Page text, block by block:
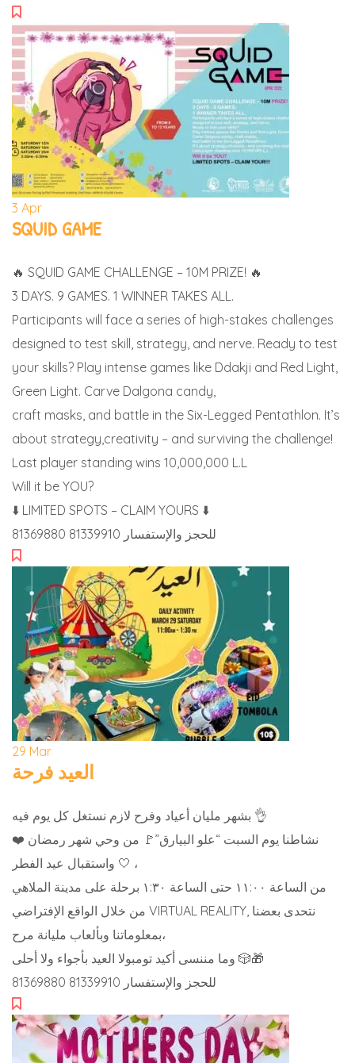
3 Apr
SQUID GAME
🔥 SQUID GAME CHALLENGE – 10M PRIZE! 🔥
3 DAYS. 9 GAMES. 1 WINNER TAKES ALL.
Participants will face a series of high-stakes challenges
designed to test skill, strategy, and nerve. Ready to test
your skills? Play intense games like Ddakji and Red Light,
Green Light. Carve Dalgona candy,
craft masks, and battle in the Six-Legged Pentathlon. It’s
about strategy,creativity – and surviving the challenge!
Last player standing wins 10,000,000 L.L
Will it be YOU?
⬇️ LIMITED SPOTS – CLAIM YOURS ⬇️
للحجز والإستفسار 81339910 81369880
29 Mar
العيد فرحة
بشهر مليان أعياد وفرح لازم نستغل كل يوم فيه 👌
نشاطنا يوم السبت “علو البيارق”🚩 من وحي شهر رمضان ❤️
واستقبال عيد الفطر 🤍 ،
من الساعة ١١:٠٠ حتى الساعة ١:٣٠ برحلة على مدينة الملاهي
من خلال الواقع الإفتراضي VIRTUAL REALITY, نتحدى بعضنا
بمعلوماتنا وبألعاب مليانة مرح،
وما مننسى أكيد تومبولا العيد بأجواء ولا أحلى 🎲🎁
للحجز والإستفسار 81339910 81369880